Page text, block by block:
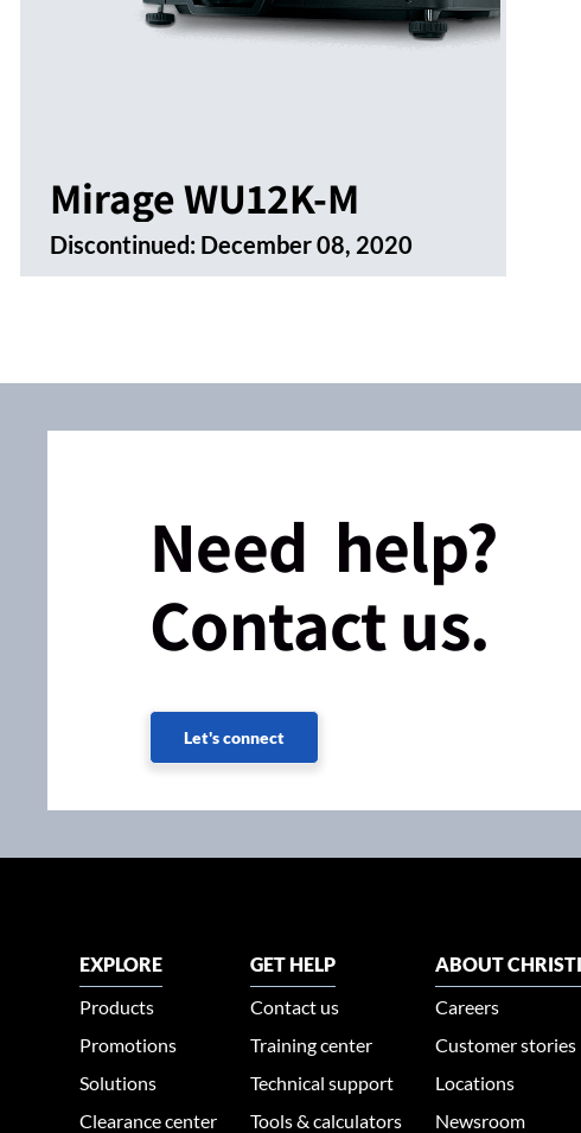
Mirage WU12K-M
Discontinued: December 08, 2020
Need help?
Contact us.
Let's connect
EXPLORE
Products
Promotions
Solutions
Clearance center
GET HELP
Contact us
Training center
Technical support
Tools & calculators
ABOUT
Careers
Customer stories
Locations
Newsroom